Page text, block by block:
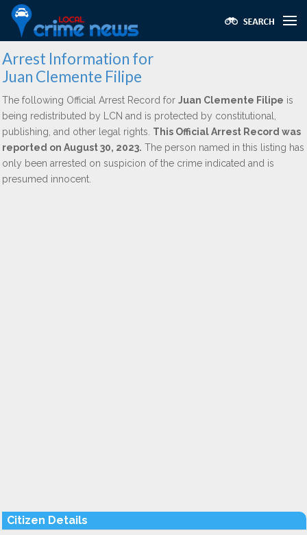
Arrest Information for
Juan Clemente Filipe
The following Official Arrest Record for Juan Clemente Filipe is
being redistributed by LCN and is protected by constitutional,
publishing, and other legal rights. This Official Arrest Record was
reported on August 30, 2023. The person named in this listing has
only been arrested on suspicion of the crime indicated and is
presumed innocent.
Citizen Details